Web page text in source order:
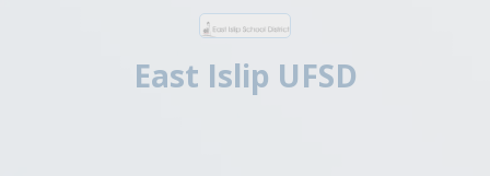
East Islip UFSD